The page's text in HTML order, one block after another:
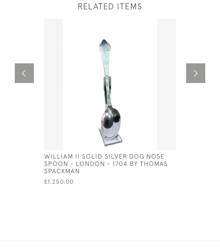
RELATED ITEMS
WILLIAM II SOLID SILVER DOG NOSE
SPOON - LONDON - 1704 BY THOMAS
SPACKMAN
£1,250.00